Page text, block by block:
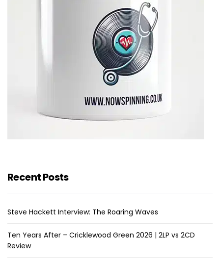
Recent Posts
Steve Hackett Interview: The Roaring Waves
Ten Years After – Cricklewood Green 2026 | 2LP vs 2CD
Review